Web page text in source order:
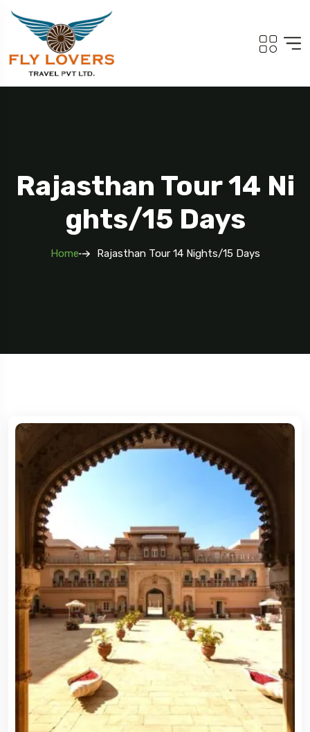
Rajasthan Tour 14 Ni
Ghts/15 Days
Home Rajasthan Tour 14 Nights/15 Days